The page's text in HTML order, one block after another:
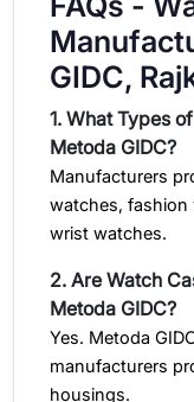
GIDC,
1. What Types
Metoda GIDC?
Manufacturers
watches,
wrist watches.
2. Are Watch
Metoda GIDC?
Yes. Metoda
manufacturers
housings.